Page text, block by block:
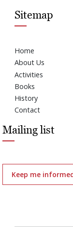
Sitemap
Home
About Us
Activities
Books
History
Contact
Mailing list
Keep me